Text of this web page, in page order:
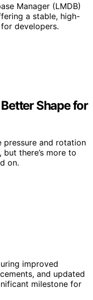
Manager (LMDB)
a stable, high-
developers.
Shape for
pressure and rotation
but there’s more to
on.
improved
and updated
milestone for